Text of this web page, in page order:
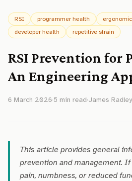
RSI programmer health
developer health
repetitive strain
RSI Prevention for
An Engineering
6 March 2026·5 min read·James Radley
This article provides general
prevention and management.
pain, numbness, or reduced